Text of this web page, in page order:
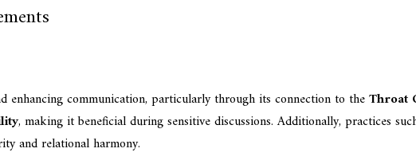
enhancing communication, particularly through its connection to theThroat
, making it beneficial during sensitive discussions. Additionally, practices
and relational harmony.